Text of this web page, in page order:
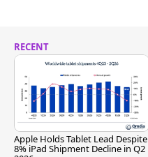
RECENT
Apple Holds Tablet Lead Despite
8% iPad Shipment Decline in Q2